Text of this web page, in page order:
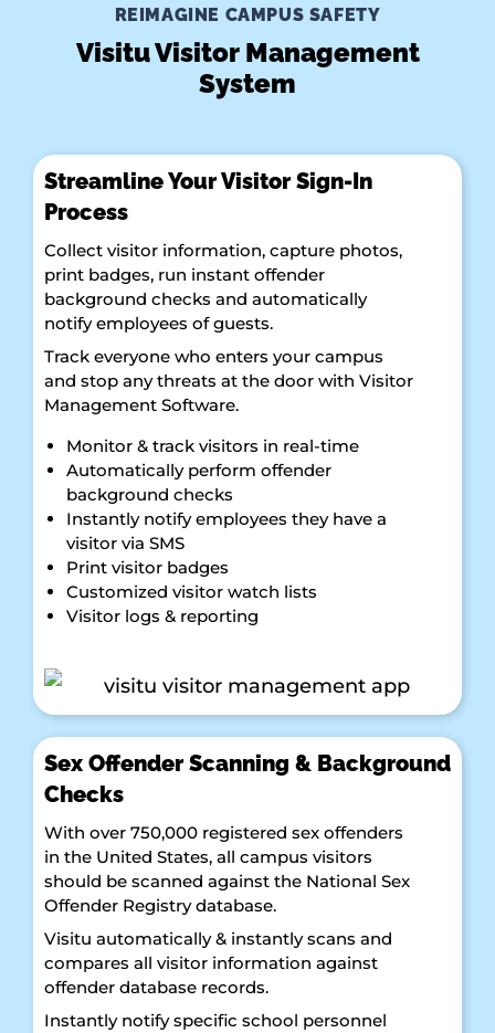
REIMAGINE CAMPUS SAFETY
Visitu Visitor Management
System
Streamline Your Visitor Sign-In
Process
Collect visitor information, capture photos,
print badges, run instant offender
background checks and automatically
notify employees of guests.
Track everyone who enters your campus
and stop any threats at the door with Visitor
Management Software.
Monitor & track visitors in real-time
Automatically perform offender
background checks
Instantly notify employees they have a
visitor via SMS
Print visitor badges
Customized visitor watch lists
Visitor logs & reporting
Sex Offender Scanning & Background
Checks
With over 750,000 registered sex offenders
in the United States, all campus visitors
should be scanned against the National Sex
Offender Registry database.
Visitu automatically & instantly scans and
compares all visitor information against
offender database records.
Instantly notify specific school personnel